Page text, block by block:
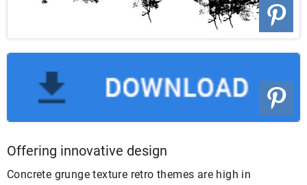
Offering innovative design
Concrete grunge texture retro themes are high in